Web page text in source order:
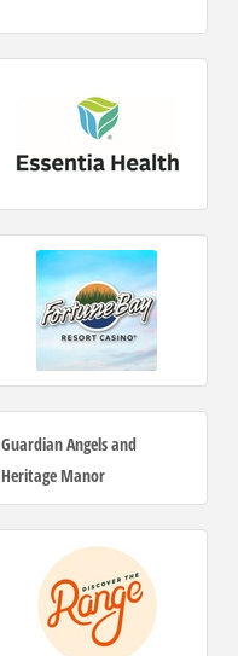
Guardian Angels and
Heritage Manor